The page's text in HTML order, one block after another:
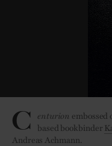
C enturion
based bookbinder
Andreas Achmann.